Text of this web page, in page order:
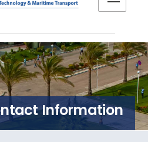
Information